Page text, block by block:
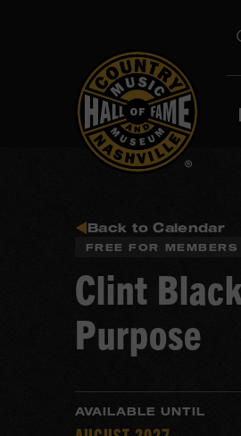
Back to Calendar
FREE FOR MEMBERS
Clint
Purpose
AVAILABLE UNTIL